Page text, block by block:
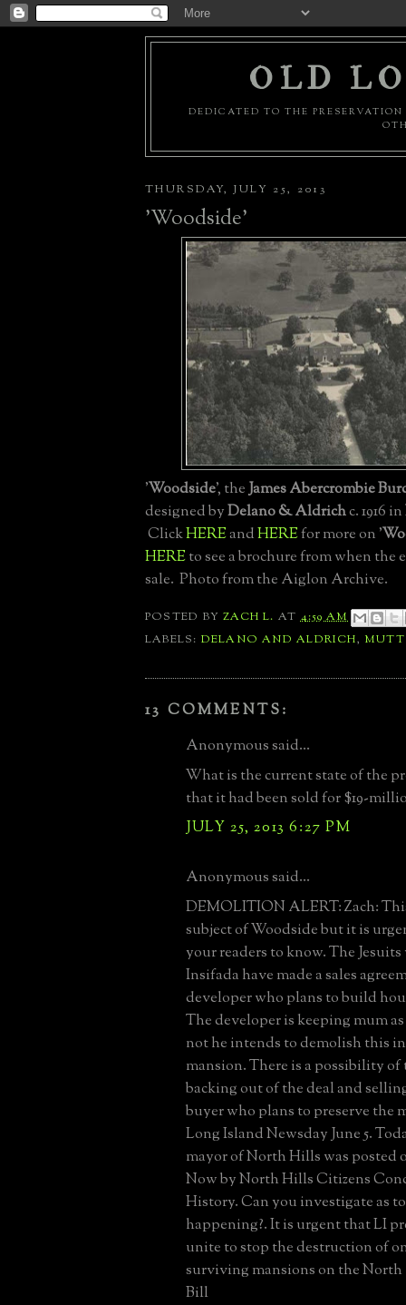
OLD
DEDICATED TO THE
THURSDAY, JULY 25, 2013
'Woodside'
'Woodside', theJames Abercrombie
designed byDelano & Aldrichc. 1916 in
ClickHEREandHEREfor more on '
HEREto see a brochure from when the
sale. Photo from the Aiglon Archive.
POSTED BYZACH L. AT4:59 AM
LABELS: DELANO AND ALDRICH,
13 COMMENTS:
Anonymous said...
What is the current state of the
that it had been sold for $19-
JULY 25, 2013 6:27 PM
Anonymous said...
DEMOLITION ALERT: Zach:
subject of Woodside but it is
your readers to know. The
Insifada have made a sales
developer who plans to build
The developer is keeping mum
not he intends to demolish this
mansion. There is a possibility of
backing out of the deal and
buyer who plans to preserve the
Long Island Newsday June 5.
mayor of North Hills was posted
Now by North Hills Citizens
History. Can you investigate as
happening?. It is urgent that LI
unite to stop the destruction of
surviving mansions on the North
Bill